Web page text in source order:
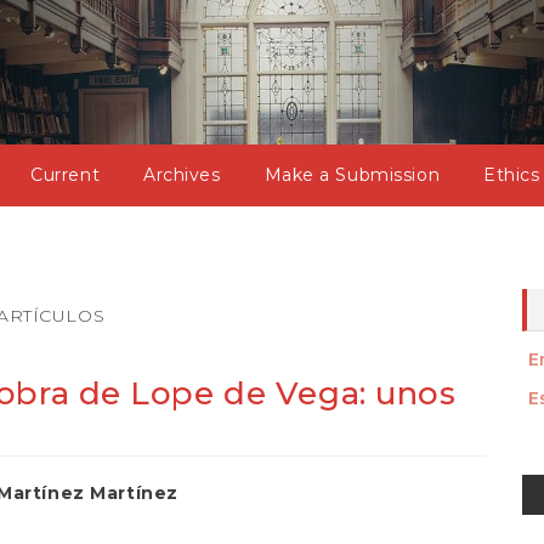
Current Archives Make a Submission
de Lope de Vega: unos
Martínez
a